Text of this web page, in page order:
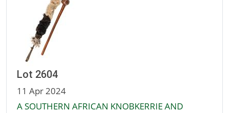
Lot 2604
11 Apr 2024
A SOUTHERN AFRICAN KNOBKERRIE AND